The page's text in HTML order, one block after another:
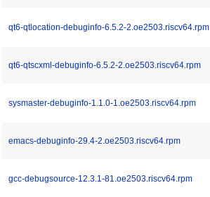
qt6-qtlocation-debuginfo-6.5.2-2.oe2503.riscv64.rpm
qt6-qtscxml-debuginfo-6.5.2-2.oe2503.riscv64.rpm
sysmaster-debuginfo-1.1.0-1.oe2503.riscv64.rpm
emacs-debuginfo-29.4-2.oe2503.riscv64.rpm
gcc-debugsource-12.3.1-81.oe2503.riscv64.rpm